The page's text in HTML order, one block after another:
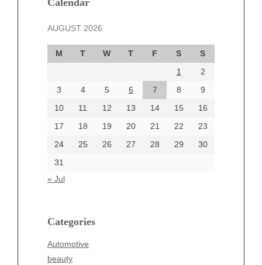
Calendar
AUGUST 2026
M T W T F S
S
1
2
3
4 5 6 7 8
9
10
11 12 13 14 15
16
17
18 19 20 21 22
23
24
25 26 27 28 29
30
31
« Jul
Categories
Automotive
beauty
October 2024
September 2024
August 2024
June 2024
Categories
beauty
Business
Entertainment